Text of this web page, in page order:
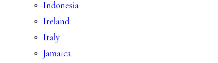
Indonesia
Ireland
Italy
Jamaica